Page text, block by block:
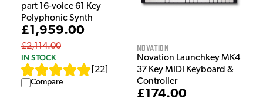
part 16-voice 61 Key
Polyphonic Synth
£1,959.00
£2,114.00
IN STOCK
22
Compare
Novation
Novation Launchkey MK4
37 Key MIDI Keyboard &
Controller
£174.00